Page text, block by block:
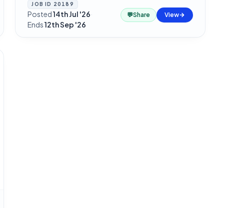
JOB ID 20189
Posted14th Jul '26·
Ends12th Sep '26
💬Share View